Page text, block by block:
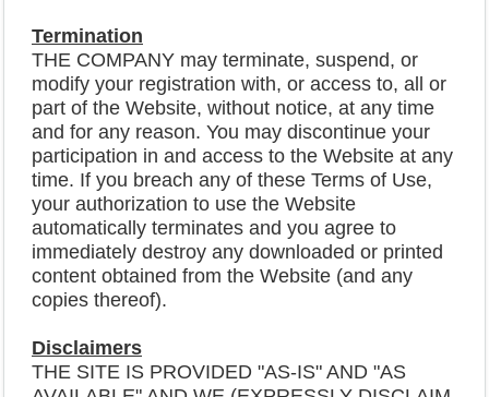
Termination
THE COMPANY may terminate, suspend, or
modify your registration with, or access to, all or
part of the Website, without notice, at any time
and for any reason. You may discontinue your
participation in and access to the Website at any
time. If you breach any of these Terms of Use,
your authorization to use the Website
automatically terminates and you agree to
immediately destroy any downloaded or printed
content obtained from the Website (and any
copies thereof).
Disclaimers
THE SITE IS PROVIDED "AS-IS" AND "AS